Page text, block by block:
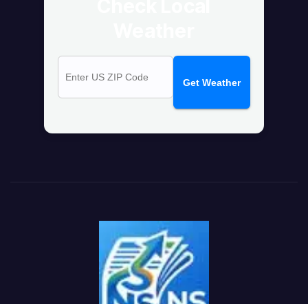
Get Weather